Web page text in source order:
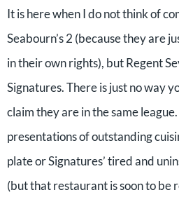
It is here when I do not think of
Seabourn’s 2 (because they are
in their own rights), but Regent
Signatures. There is just no way
claim they are in the same
presentations of outstanding
plate or Signatures’ tired and
(but that restaurant is soon to be